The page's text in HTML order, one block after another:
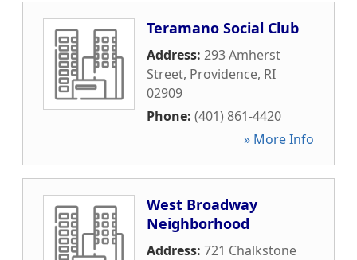
Teramano Social Club
Address: 293 Amherst
Street, Providence, RI
02909
Phone: (401) 861-4420
» More Info
West Broadway
Neighborhood
Address: 721 Chalkstone